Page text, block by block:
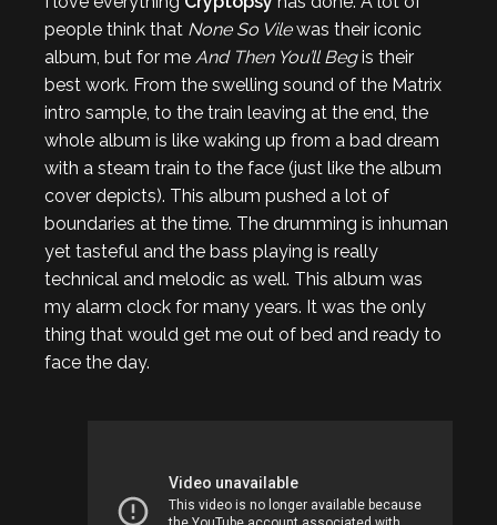
people think that None So Vilewas their iconic
album, but for me And Then You’ll Begis their
best work. From the swelling sound of the Matrix
intro sample, to the train leaving at the end, the
whole album is like waking up from a bad dream
with a steam train to the face (just like the album
cover depicts). This album pushed a lot of
boundaries at the time. The drumming is inhuman
yet tasteful and the bass playing is really
technical and melodic as well. This album was
my alarm clock for many years. It was the only
thing that would get me out of bed and ready to
face the day.